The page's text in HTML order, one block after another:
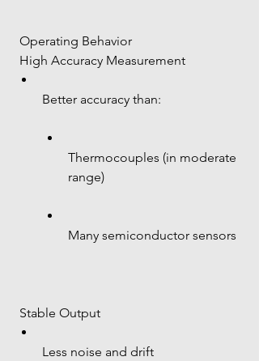
Operating Behavior
High Accuracy Measurement
Better accuracy than:
Thermocouples (in moderate
range)
Many semiconductor sensors
Stable Output
Less noise and drift